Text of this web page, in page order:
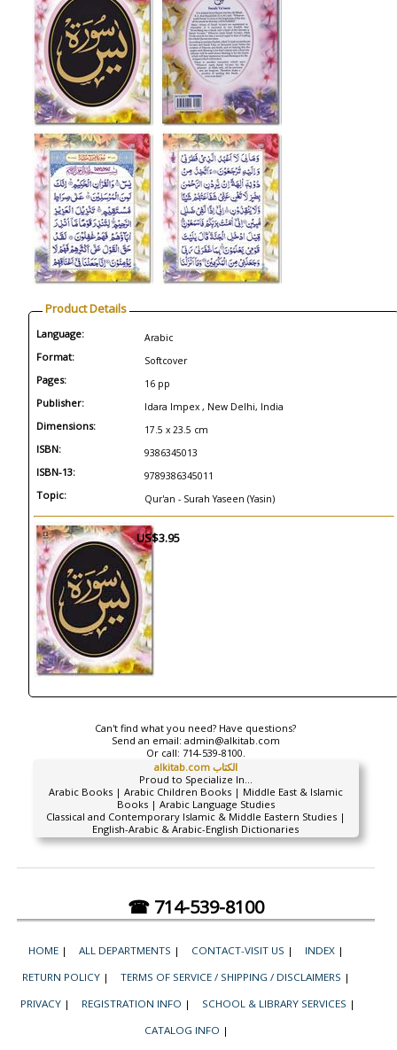
Product Details
Language: Arabic
Format: Softcover
Pages: 16 pp
Publisher: Idara Impex , New Delhi, India
Dimensions: 17.5 x 23.5 cm
ISBN: 9386345013
ISBN-13: 9789386345011
Topic: Qur'an - Surah Yaseen (Yasin)
US$3.95
Can't find what you need? Have questions?
Send an email: admin@alkitab.com
Or call: 714-539-8100.
alkitab.com الكتاب
Proud to Specialize In...
Arabic Books | Arabic Children Books | Middle East & Islamic
Books | Arabic Language Studies
Classical and Contemporary Islamic & Middle Eastern Studies |
English-Arabic & Arabic-English Dictionaries
☎ 714-539-8100
HOME | ALL DEPARTMENTS | CONTACT-VISIT US | INDEX |
RETURN POLICY | TERMS OF SERVICE / SHIPPING / DISCLAIMERS |
PRIVACY | REGISTRATION INFO | SCHOOL & LIBRARY SERVICES |
CATALOG INFO |